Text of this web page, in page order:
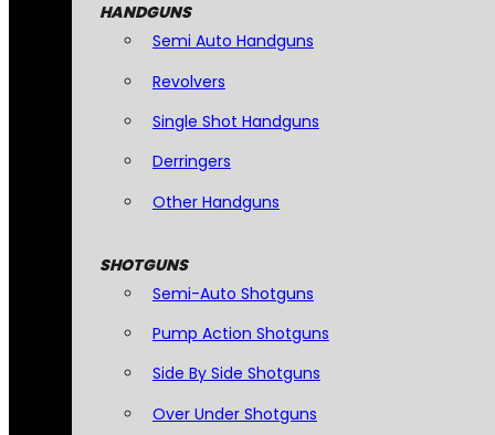
HANDGUNS
Semi Auto Handguns
Revolvers
Single Shot Handguns
Derringers
Other Handguns
SHOTGUNS
Semi-Auto Shotguns
Pump Action Shotguns
Side By Side Shotguns
Over Under Shotguns